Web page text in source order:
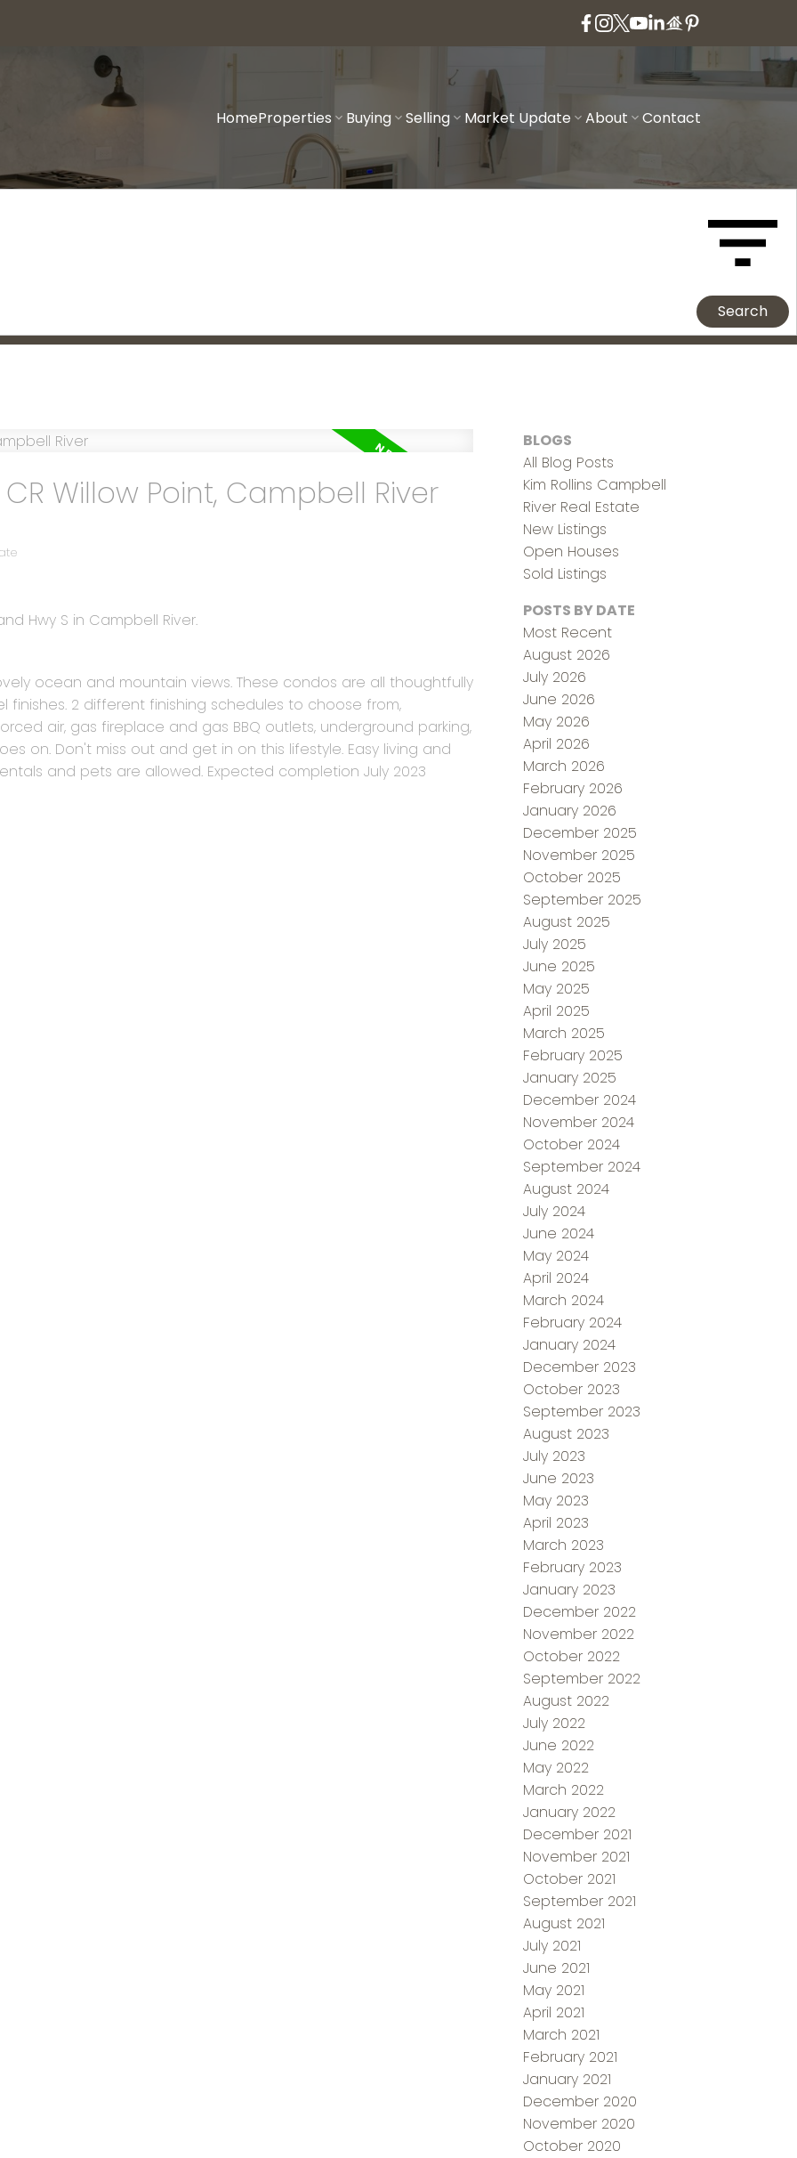
HomeProperties Buying Selling Market Update About Contact
Search
Willow Point, Campbell River
Hwy S in Campbell River.
ocean and mountain views. These condos are all thoughtfully
2 different finishing schedules to choose from,
air, gas fireplace and gas BBQ outlets, underground parking,
on. Don't miss out and get in on this lifestyle. Easy living and
and pets are allowed. Expected completion July 2023
BLOGS
All Blog Posts
Kim Rollins Campbell
River Real Estate
New Listings
Open Houses
Sold Listings
POSTS BY DATE
Most Recent
August 2026
July 2026
June 2026
May 2026
April 2026
March 2026
February 2026
January 2026
December 2025
November 2025
October 2025
September 2025
August 2025
July 2025
June 2025
May 2025
April 2025
March 2025
February 2025
January 2025
December 2024
November 2024
October 2024
September 2024
August 2024
July 2024
June 2024
May 2024
April 2024
March 2024
February 2024
January 2024
December 2023
October 2023
September 2023
August 2023
July 2023
June 2023
May 2023
April 2023
March 2023
February 2023
January 2023
December 2022
November 2022
October 2022
September 2022
August 2022
July 2022
June 2022
May 2022
March 2022
January 2022
December 2021
November 2021
October 2021
September 2021
August 2021
July 2021
June 2021
May 2021
April 2021
March 2021
February 2021
January 2021
December 2020
November 2020
October 2020